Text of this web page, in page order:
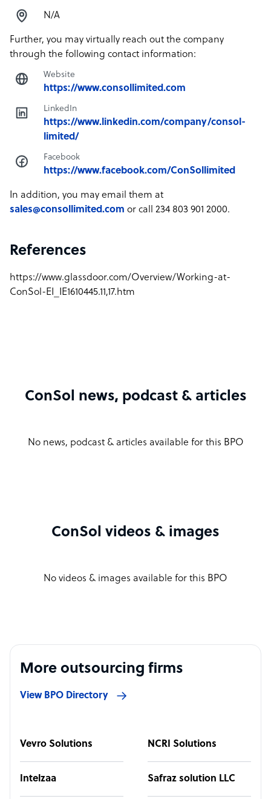
N/A
Further, you may virtually reach out the company
through the following contact information:
Website
https://www.consollimited.com
LinkedIn
https://www.linkedin.com/company/consol-
limited/
Facebook
https://www.facebook.com/ConSollimited
In addition, you may email them at
sales@consollimited.com or call 234 803 901 2000.
References
https://www.glassdoor.com/Overview/Working-at-
ConSol-EI_IE1610445.11,17.htm
ConSol news, podcast & articles
No news, podcast & articles available for this BPO
ConSol videos & images
No videos & images available for this BPO
More outsourcing firms
View BPO Directory
Vevro Solutions NCRI Solutions
Intelzaa Safraz solution LLC